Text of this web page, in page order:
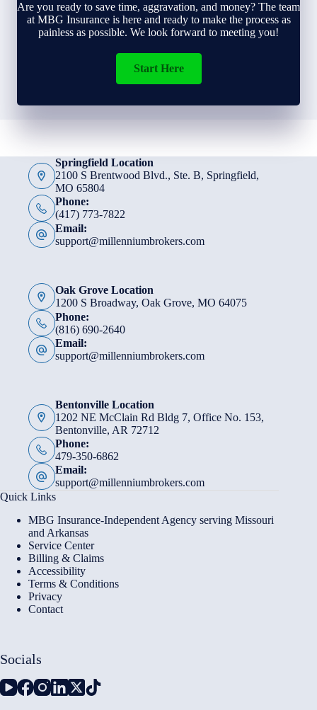
Are you ready to save time, aggravation, and money? The team
at MBG Insurance is here and ready to make the process as
painless as possible. We look forward to meeting you!
Start Here
Springfield Location
2100 S Brentwood Blvd., Ste. B, Springfield,
MO 65804
Phone:
(417) 773-7822
Email:
support@millenniumbrokers.com
Oak Grove Location
1200 S Broadway, Oak Grove, MO 64075
Phone:
(816) 690-2640
Email:
support@millenniumbrokers.com
Bentonville Location
1202 NE McClain Rd Bldg 7, Office No. 153,
Bentonville, AR 72712
Phone:
479-350-6862
Email:
support@millenniumbrokers.com
Quick Links
MBG Insurance-Independent Agency serving Missouri
and Arkansas
Service Center
Billing & Claims
Accessibility
Terms & Conditions
Privacy
Contact
Socials